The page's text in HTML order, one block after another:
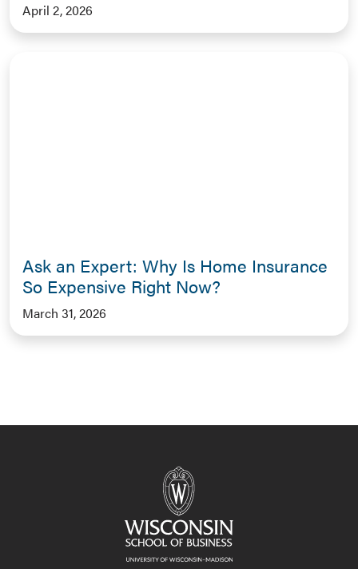
April 2, 2026
Ask an Expert: Why Is Home Insurance
So Expensive Right Now?
March 31, 2026